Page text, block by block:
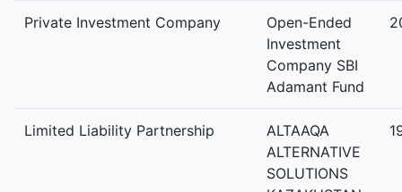
Private Investment Company
Open-Ended
Investment
Company SBI
Adamant Fund
Limited Liability Partnership
ALTAAQA
ALTERNATIVE
SOLUTIONS